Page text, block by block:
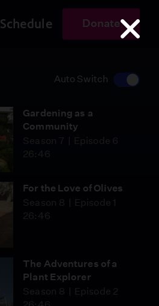
Schedule Donate
Auto Switch
Gardening as a
Community
Season 7
Episode 6
26:46
For the Love of Olives
Season 8
Episode 1
26:46
The Adventures of a
Plant Explorer
Season 8
Episode 2